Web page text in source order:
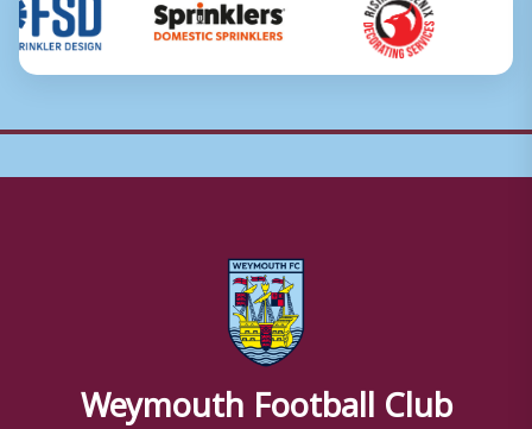
Weymouth Football Club